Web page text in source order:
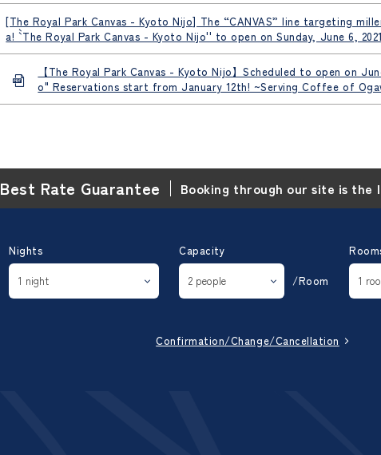
[The Royal Park Canvas - Kyoto Nijo] The “CANVAS” line targeting
a! `` The Royal Park Canvas - Kyoto Nijo'' to open on Sunday, June 6, 2021
【The Royal Park Canvas - Kyoto Nijo】Scheduled to open on
o" Reservations start from January 12th! ~Serving Coffee of
Best Rate Guarantee Booking through our site is the
Nights
Capacity
/Room
Confirmation/Change/Cancellation